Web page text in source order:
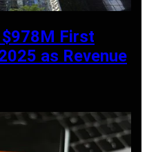
First
as Revenue